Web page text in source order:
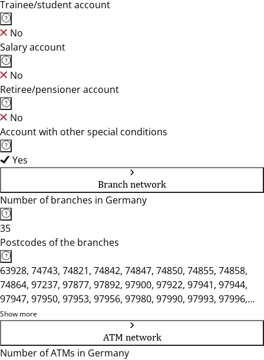
Trainee/student account
No
Salary account
No
Retiree/pensioner account
No
Account with other special conditions
Yes
Branch network
Number of branches in Germany
35
Postcodes of the branches
63928, 74743, 74821, 74842, 74847, 74850, 74855, 74858,
74864, 97237, 97877, 97892, 97900, 97922, 97941, 97944,
97947, 97950, 97953, 97956, 97980, 97990, 97993, 97996,
97999
Show more
ATM network
Number of ATMs in Germany